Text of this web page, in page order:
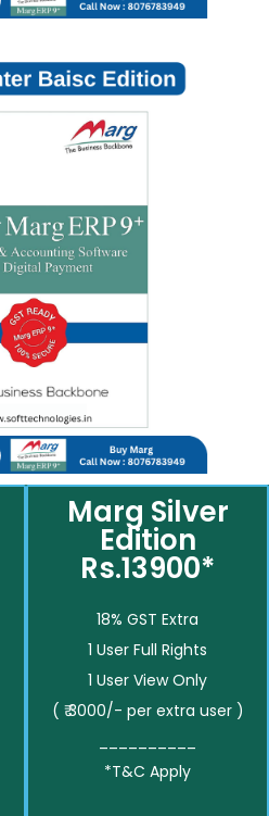
Marg Silver
Edition
Rs.13900*
18% GST Extra
1 User Full Rights
1 User View Only
( ₹ 3000/- per extra user )
*T&C Apply